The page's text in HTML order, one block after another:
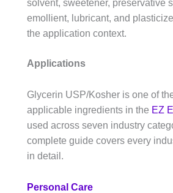
solvent, sweetener, preservative
emollient, lubricant, and
the application context.
Applications
Glycerin USP/Kosher is one of
applicable ingredients in the EZ
used across seven industry
complete guide covers every
in detail.
Personal Care